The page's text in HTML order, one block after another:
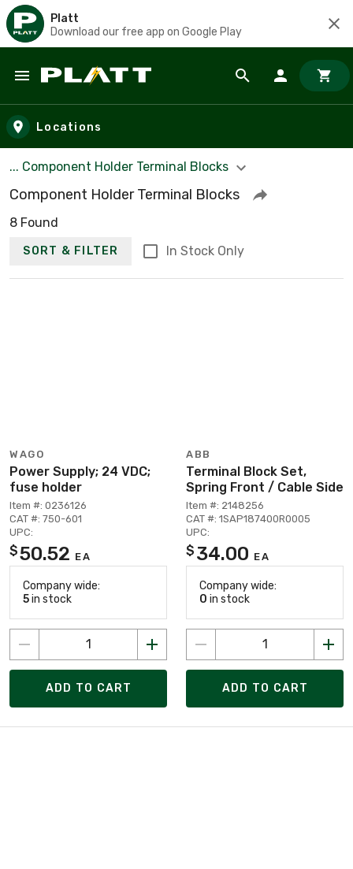
Platt
Download our free app on Google Play
Skip to main content
Locations
... Component Holder Terminal Blocks
Component Holder Terminal Blocks
8 Found
SORT & FILTER In Stock Only
WAGO
Power Supply; 24 VDC;
fuse holder
Item #: 0236126
CAT #: 750-601
UPC:
$50.52 EA
Company wide:
5in stock
ADD TO CART
ABB
Terminal Block Set,
Spring Front / Cable Side
Item #: 2148256
CAT #: 1SAP187400R0005
UPC:
$ 34.00 EA
Company wide:
0 in stock
ADD TO CART